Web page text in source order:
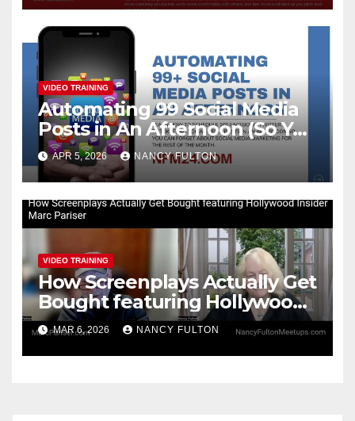
VIDEO TRAINING
Automating 99 Social Media
Posts in An Afternoon (So You
Can Take the Rest of the
Month Off)
APR 5, 2026 NANCY FULTON
VIDEO TRAINING
How Screenplays Actually Get
Bought featuring Hollywood
Insider Marc Pariser
MAR 6, 2026 NANCY FULTON